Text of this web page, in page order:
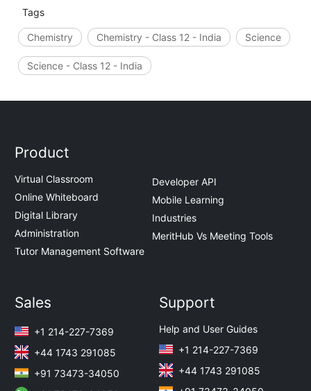
Tags
Chemistry Chemistry - Class 12 - India Science
Science - Class 12 - India
Product
Virtual Classroom
Online Whiteboard
Digital Library
Administration
Tutor Management Software
Developer API
Mobile Learning
Industries
MeritHub Vs Meeting Tools
Sales
+1 214-227-7369
+44 1743 291085
+91 73473-34050
Support
Help and User Guides
+1 214-227-7369
+44 1743 291085